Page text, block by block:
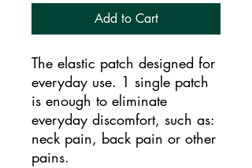
Add to Cart
The elastic patch designed for
everyday use. 1 single patch
is enough to eliminate
everyday discomfort, such as:
neck pain, back pain or other
pains.